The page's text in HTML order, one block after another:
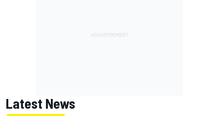
Latest News